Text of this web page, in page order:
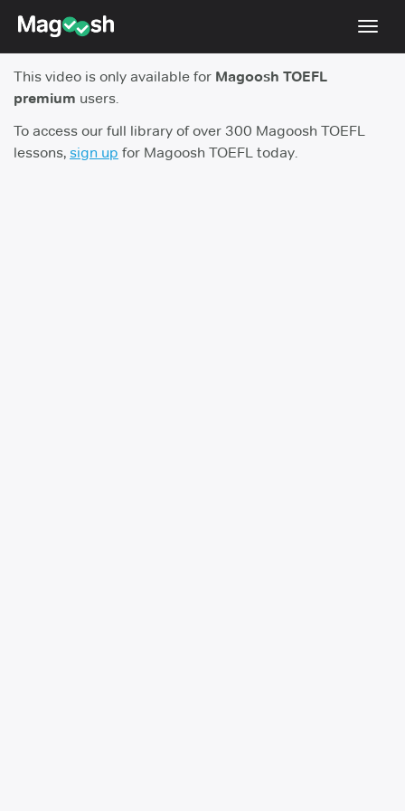
TOEFL 2026 Changes
Testimonials
Pricing
This video is only available for Magoosh TOEFL
premium users.
To access our full library of over 300 Magoosh TOEFL
lessons, sign up for Magoosh TOEFL today.